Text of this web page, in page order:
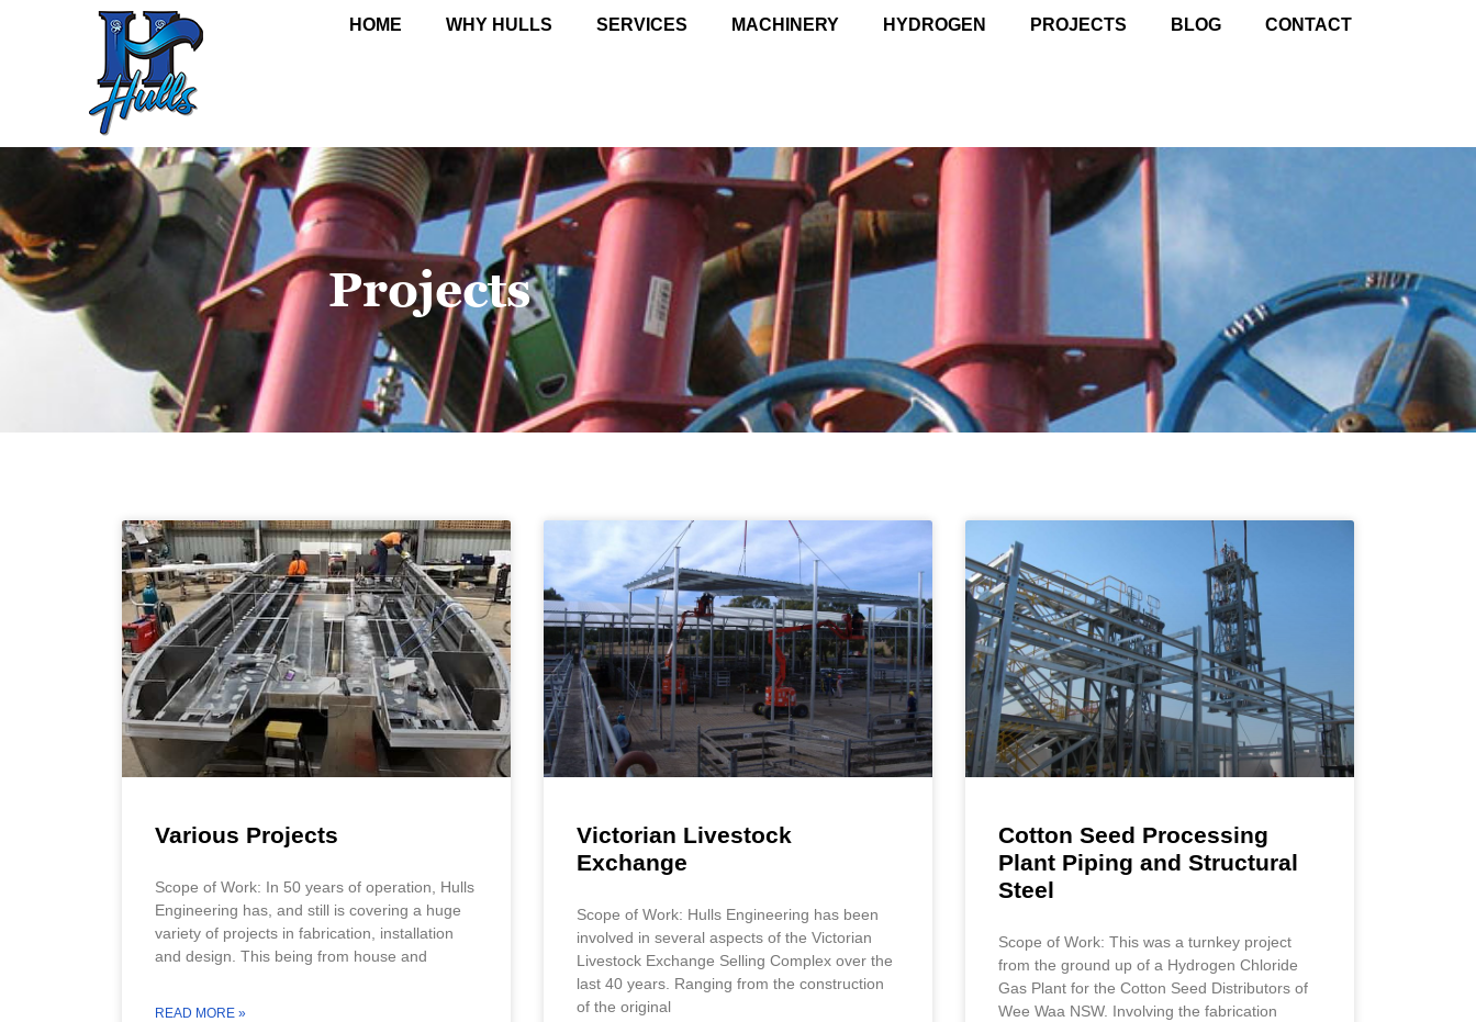
HOME WHY HULLS SERVICES MACHINERY HYDROGEN PROJECTS BLOG CONTACT
Projects
Various Projects
Scope of Work: In 50 years of operation, Hulls
Engineering has, and still is covering a huge
variety of projects in fabrication, installation
and design. This being from house and
READ MORE »
Victorian Livestock
Exchange
Scope of Work: Hulls Engineering has been
involved in several aspects of the Victorian
Livestock Exchange Selling Complex over the
last 40 years. Ranging from the construction
of the original
Cotton Seed Processing
Plant Piping and Structural
Steel
Scope of Work: This was a turnkey project
from the ground up of a Hydrogen Chloride
Gas Plant for the Cotton Seed Distributors of
Wee Waa NSW. Involving the fabrication